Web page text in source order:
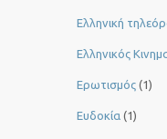
Ελληνική
Ελληνικός
Ερωτισμός (1)
Ευδοκία (1)